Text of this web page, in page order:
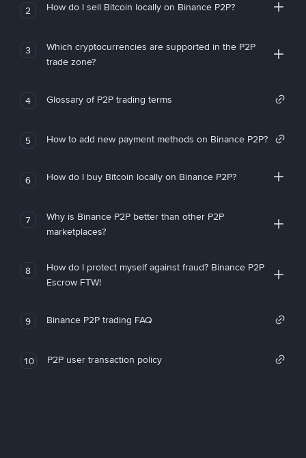
2 How do I sell Bitcoin locally on Binance P2P?
3
Which cryptocurrencies are supported in the P2P
trade zone?
4 Glossary of P2P trading terms
5 How to add new payment methods on Binance P2P?
6 How do I buy Bitcoin locally on Binance P2P?
7
Why is Binance P2P better than other P2P
marketplaces?
8
How do I protect myself against fraud? Binance P2P
Escrow FTW!
9 Binance P2P trading FAQ
10 P2P user transaction policy